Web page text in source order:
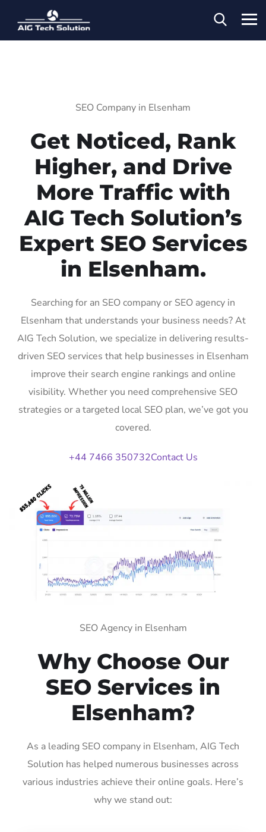
SEO Company in Elsenham
Get Noticed, Rank
Higher, and Drive
More Traffic with
AIG Tech Solution’s
Expert SEO Services
in Elsenham.
Searching for an SEO company or SEO agency in
Elsenham that understands your business needs? At
AIG Tech Solution, we specialize in delivering results-
driven SEO services that help businesses in Elsenham
improve their search engine rankings and online
visibility. Whether you need comprehensive SEO
strategies or a targeted local SEO plan, we’ve got you
covered.
+44 7466 350732Contact Us
SEO Agency in Elsenham
Why Choose Our
SEO Services in
Elsenham?
As a leading SEO company in Elsenham, AIG Tech
Solution has helped numerous businesses across
various industries achieve their online goals. Here’s
why we stand out: